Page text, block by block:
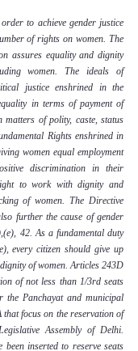
to achieve gender justice
of rights on women. The
assures equality and dignity
women. The ideals of
justice enshrined in the
in terms of payment of
of polity, caste, status
Rights enshrined in
women equal employment
discrimination in their
to work with dignity and
of women. The Directive
further the cause of gender
42. As a fundamental duty
every citizen should give up
of women. Articles 243D
of not less than 1/3rd seats
the Panchayat and municipal
focus on the reservation of
Assembly of Delhi.
inserted to reserve seats